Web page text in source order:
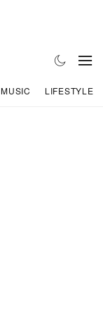
MUSIC LIFESTYLE